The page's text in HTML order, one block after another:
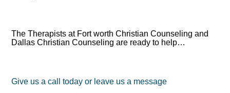
The Therapists at Fort worth Christian Counseling and
Dallas Christian Counseling are ready to help…
Give us a call today or leave us a message